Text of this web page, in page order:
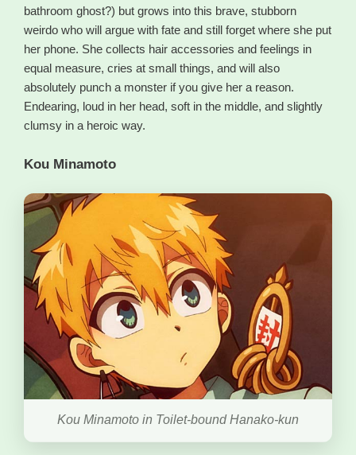
bathroom ghost?) but grows into this brave, stubborn
weirdo who will argue with fate and still forget where she put
her phone. She collects hair accessories and feelings in
equal measure, cries at small things, and will also
absolutely punch a monster if you give her a reason.
Endearing, loud in her head, soft in the middle, and slightly
clumsy in a heroic way.
Kou Minamoto
Kou Minamoto in Toilet-bound Hanako-kun